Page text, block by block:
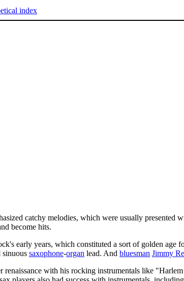
index
catchy melodies, which were usually presented
become hits.
early years, which constituted a sort of golden
sinuous saxophone-organ lead. And bluesman Jimmy
renaissance with his rocking instrumentals like